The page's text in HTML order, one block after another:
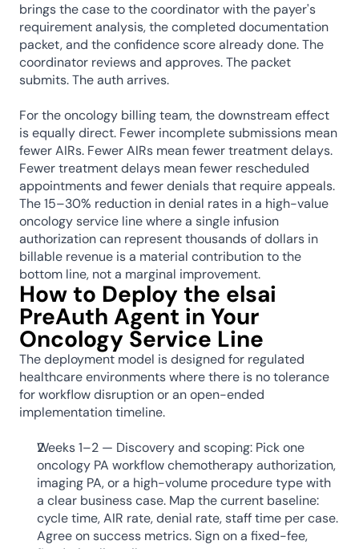
brings the case to the coordinator with the payer's
requirement analysis, the completed documentation
packet, and the confidence score already done. The
coordinator reviews and approves. The packet
submits. The auth arrives.
For the oncology billing team, the downstream effect
is equally direct. Fewer incomplete submissions mean
fewer AIRs. Fewer AIRs mean fewer treatment delays.
Fewer treatment delays mean fewer rescheduled
appointments and fewer denials that require appeals.
The 15–30% reduction in denial rates in a high-value
oncology service line where a single infusion
authorization can represent thousands of dollars in
billable revenue is a material contribution to the
bottom line, not a marginal improvement.
How to Deploy the elsai
PreAuth Agent in Your
Oncology Service Line
The deployment model is designed for regulated
healthcare environments where there is no tolerance
for workflow disruption or an open-ended
implementation timeline.
Weeks 1–2 — Discovery and scoping: Pick one
oncology PA workflow chemotherapy authorization,
imaging PA, or a high-volume procedure type with
a clear business case. Map the current baseline:
cycle time, AIR rate, denial rate, staff time per case.
Agree on success metrics. Sign on a fixed-fee,